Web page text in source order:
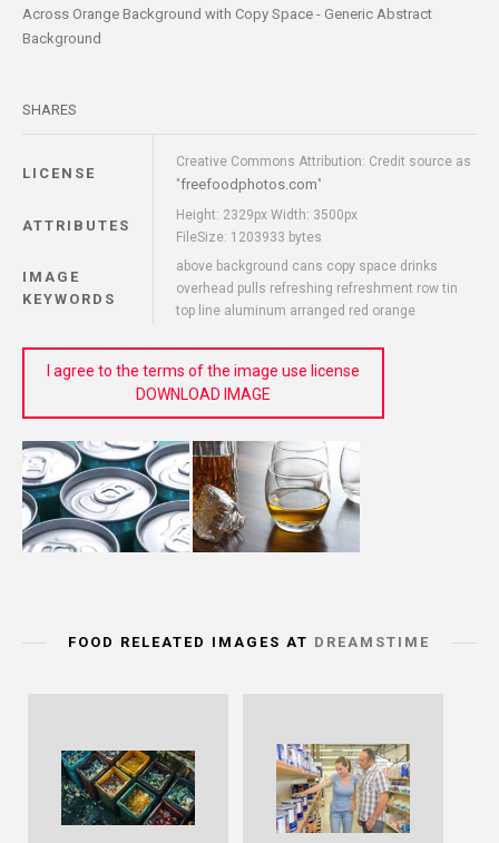
Across Orange Background with Copy Space - Generic Abstract
Background
SHARES
LICENSE
Creative Commons Attribution: Credit source as
"freefoodphotos.com"
ATTRIBUTES
Height: 2329px Width: 3500px
FileSize: 1203933 bytes
IMAGE
KEYWORDS
above background cans copy space drinks
overhead pulls refreshing refreshment row tin
top line aluminum arranged red orange
I agree to the terms of the image use license
DOWNLOAD IMAGE
FOOD RELEATED IMAGES AT DREAMSTIME